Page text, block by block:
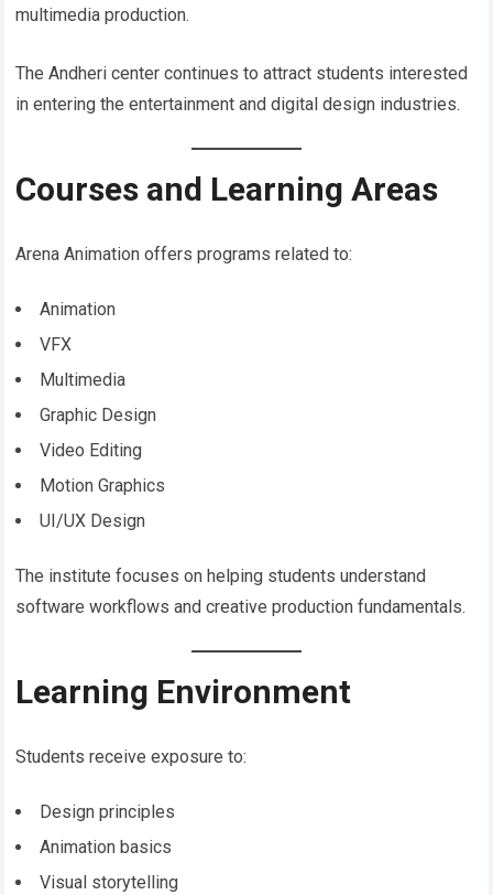
multimedia production.
The Andheri center continues to attract students interested
in entering the entertainment and digital design industries.
Courses and Learning Areas
Arena Animation offers programs related to:
Animation
VFX
Multimedia
Graphic Design
Video Editing
Motion Graphics
UI/UX Design
The institute focuses on helping students understand
software workflows and creative production fundamentals.
Learning Environment
Students receive exposure to:
Design principles
Animation basics
Visual storytelling